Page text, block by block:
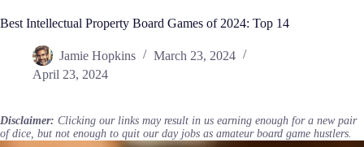
Best Intellectual Property Board Games of 2024: Top 14
Jamie Hopkins
March 23, 2024
April 23, 2024
Disclaimer: Clicking our links may result in us earning enough for a new pair
of dice, but not enough to quit our day jobs as amateur board game hustlers.